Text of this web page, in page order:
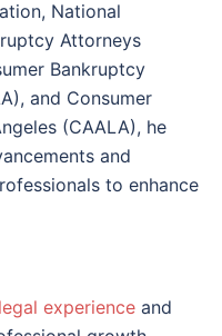
National
Attorneys
Bankruptcy
and Consumer
(CAALA), he
and
to enhance
experience and